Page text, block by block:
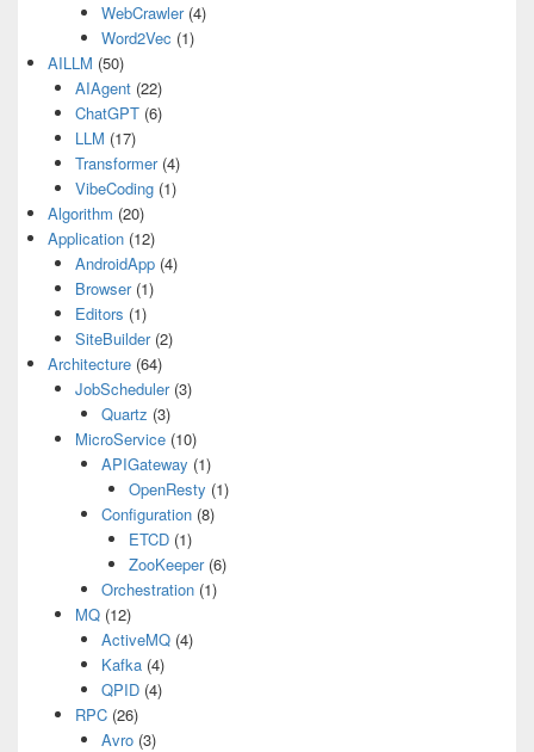
WebCrawler(4)
Word2Vec (1)
AILLM (50)
AIAgent(22)
ChatGPT(6)
LLM (17)
Transformer(4)
VibeCoding(1)
Algorithm (20)
Application (12)
AndroidApp(4)
Browser(1)
Editors (1)
SiteBuilder(2)
Architecture (64)
JobScheduler(3)
Quartz (3)
MicroService(10)
APIGateway (1)
OpenResty (1)
Configuration (8)
ETCD(1)
ZooKeeper(6)
Orchestration (1)
MQ(12)
ActiveMQ (4)
Kafka (4)
QPID (4)
RPC(26)
Avro (3)